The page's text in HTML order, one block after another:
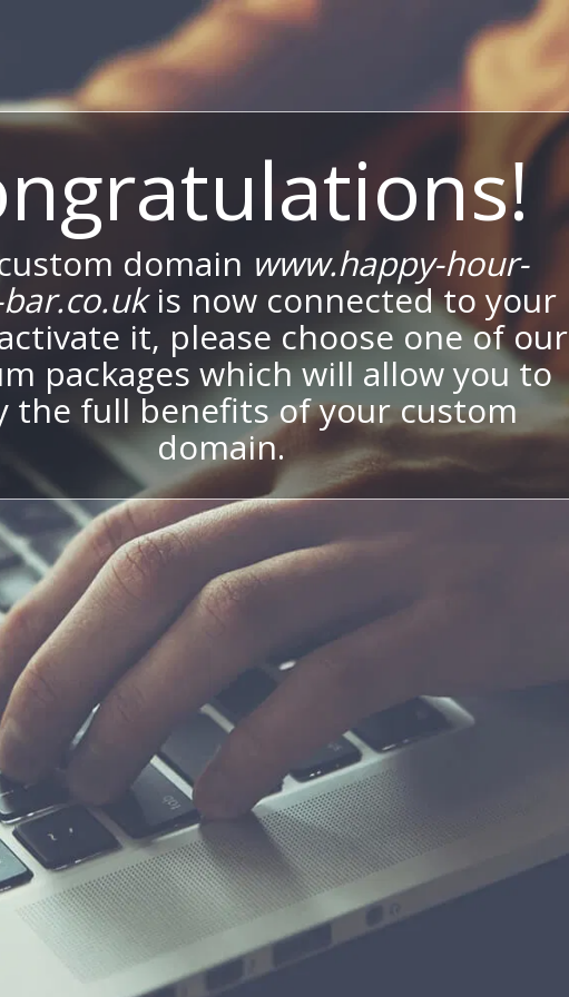
domain www.happy-hour-
is now connected to your
it, please choose one of our
packages which will allow you to
the full benefits of your custom
domain.